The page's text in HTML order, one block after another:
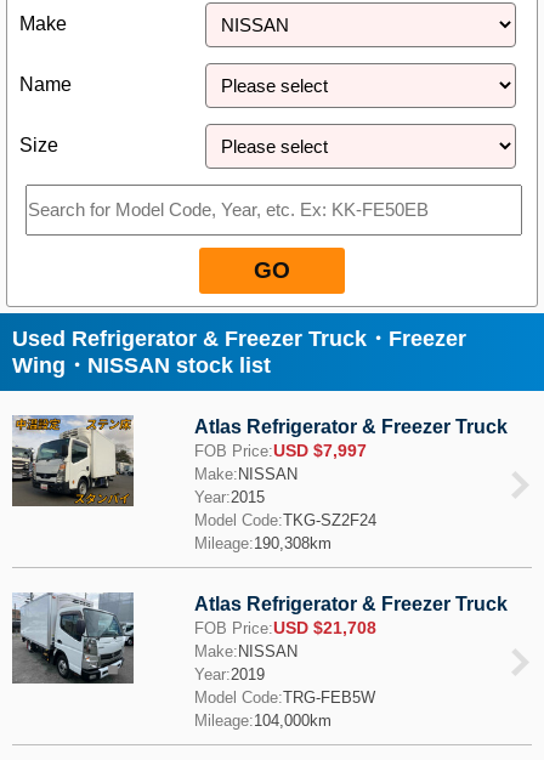
Make
Name
Size
GO
Used Refrigerator & Freezer Truck・Freezer
Wing・NISSAN stock list
Atlas Refrigerator & Freezer Truck
FOB Price:USD $7,997
Make: NISSAN
Year:2015
Model Code:TKG-SZ2F24
Mileage:190,308km
Atlas Refrigerator & Freezer Truck
FOB Price:USD $21,708
Make: NISSAN
Year:2019
Model Code:TRG-FEB5W
Mileage:104,000km